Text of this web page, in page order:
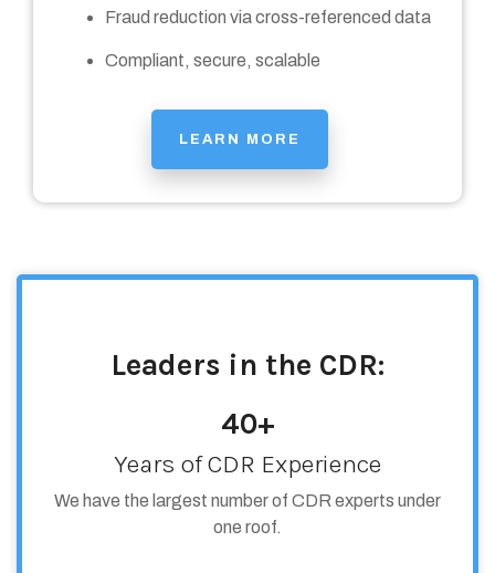
Fraud reduction via cross-referenced data
Compliant, secure, scalable
LEARN MORE
Leaders in the CDR:
40+
Years of CDR Experience
We have the largest number of CDR experts under
one roof.